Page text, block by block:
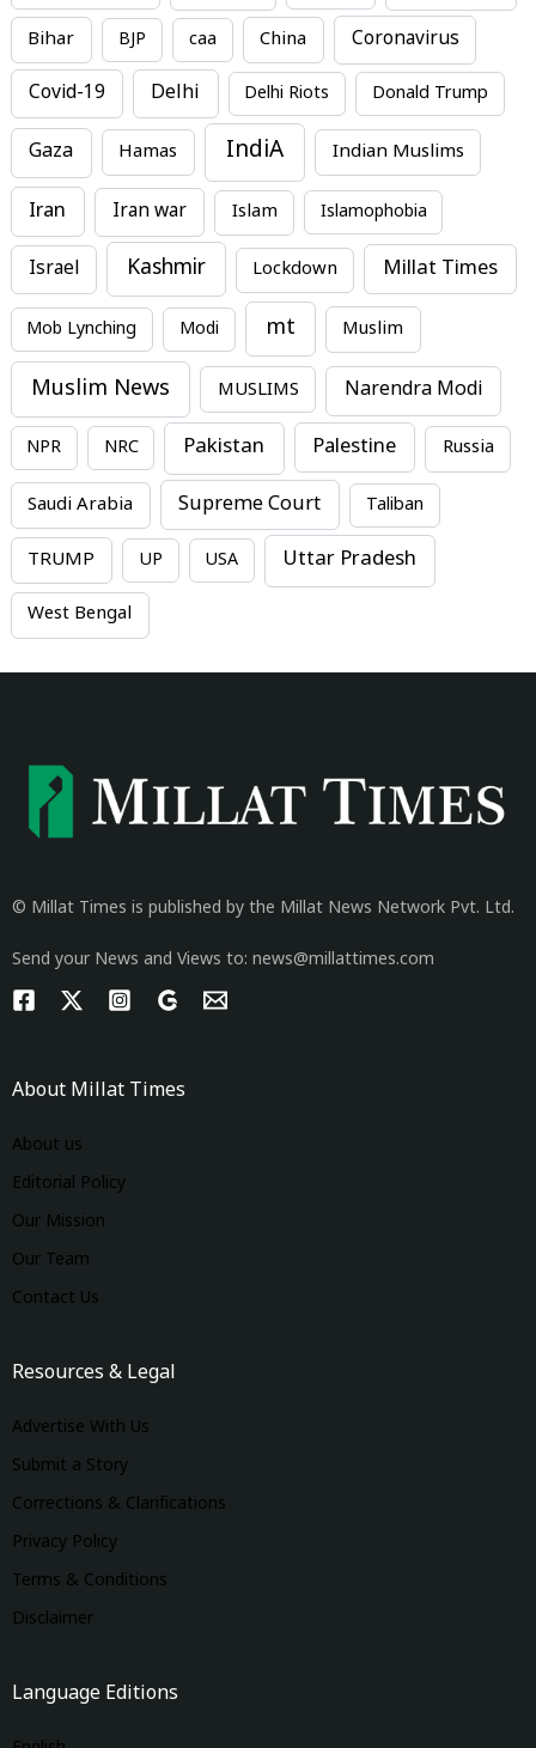
Bihar BJP caa China Coronavirus
Covid-19 Delhi Delhi Riots Donald Trump
Gaza Hamas IndiA Indian Muslims
Iran Iran war Islam Islamophobia
Israel Kashmir Lockdown Millat Times
Mob Lynching Modi mt Muslim
Muslim News MUSLIMS Narendra Modi
NPR NRC Pakistan Palestine Russia
Saudi Arabia Supreme Court Taliban
TRUMP UP USA Uttar Pradesh
West Bengal
© Millat Times is published by the Millat News Network Pvt. Ltd.
Send your News and Views to: news@millattimes.com
About Millat Times
About us
Editorial Policy
Our Mission
Our Team
Contact Us
Resources & Legal
Advertise With Us
Submit a Story
Corrections & Clarifications
Privacy Policy
Terms & Conditions
Disclaimer
Language Editions